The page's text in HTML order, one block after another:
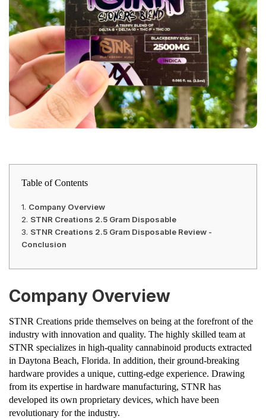
Table of Contents
Company Overview
STNR Creations 2.5 Gram Disposable
STNR Creations 2.5 Gram Disposable Review -
Conclusion
Company Overview
STNR Creations pride themselves on being at the forefront of the
industry with innovation and quality. The highly skilled team at
STNR specializes in high-quality cannabinoid products extracted
in Daytona Beach, Florida. In addition, their ground-breaking
hardware provides a unique, cutting-edge experience. Drawing
from its expertise in hardware manufacturing, STNR has
developed its own proprietary devices, which have been
revolutionary for the industry.